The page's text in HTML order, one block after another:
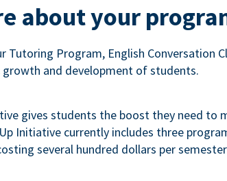
about your
Tutoring Program, English Conversation
and development of students.
gives students the boost they need to
Initiative currently includes three
several hundred dollars per